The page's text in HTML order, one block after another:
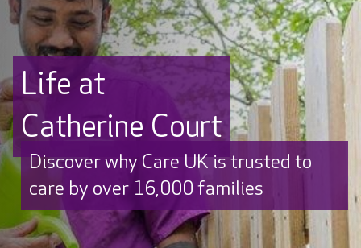
Life at
Catherine Court
Discover why Care UK is trusted to
care by over 16,000 families